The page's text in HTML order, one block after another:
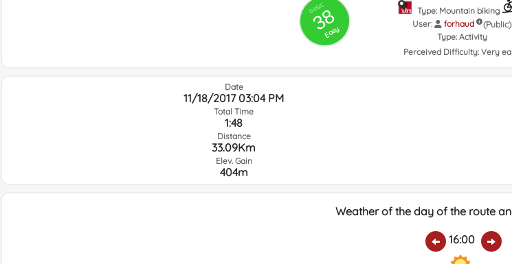
GRSIC
38
Easy
Type: Mountain biking
User:
forhaud
(Public)
Type: Activity
Perceived Difficulty: Very
Date
11/18/2017 03:04 PM
Total Time
1:48
Distance
33.09Km
Elev. Gain
404m
Weather of the day of the route
16:00